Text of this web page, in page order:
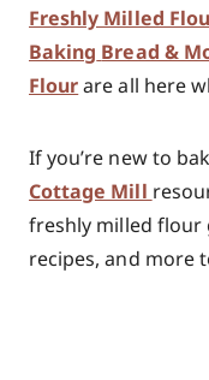
Freshly Milled
Baking Bread &
Flourare all here
If you’re new to
Cottage Mill
freshly milled flour
recipes, and more